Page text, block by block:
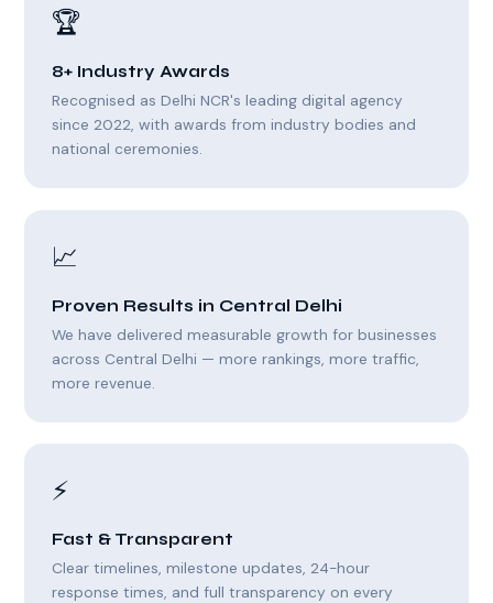
🏆
8+ Industry Awards
Recognised as Delhi NCR's leading digital agency
since 2022, with awards from industry bodies and
national ceremonies.
📈
Proven Results in Central Delhi
We have delivered measurable growth for businesses
across Central Delhi — more rankings, more traffic,
more revenue.
⚡
Fast & Transparent
Clear timelines, milestone updates, 24-hour
response times, and full transparency on every